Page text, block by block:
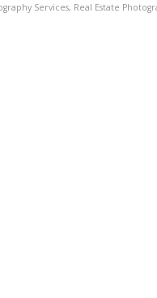
Services, Real Estate